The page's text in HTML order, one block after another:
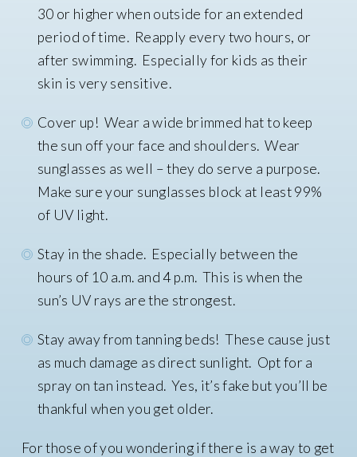
30 or higher when outside for an extended
period of time. Reapply every two hours, or
after swimming. Especially for kids as their
skin is very sensitive.
Cover up! Wear a wide brimmed hat to keep
the sun off your face and shoulders. Wear
sunglasses as well – they do serve a purpose.
Make sure your sunglasses block at least 99%
of UV light.
Stay in the shade. Especially between the
hours of 10 a.m. and 4 p.m. This is when the
sun’s UV rays are the strongest.
Stay away from tanning beds! These cause just
as much damage as direct sunlight. Opt for a
spray on tan instead. Yes, it’s fake but you’ll be
thankful when you get older.
For those of you wondering if there is a way to get